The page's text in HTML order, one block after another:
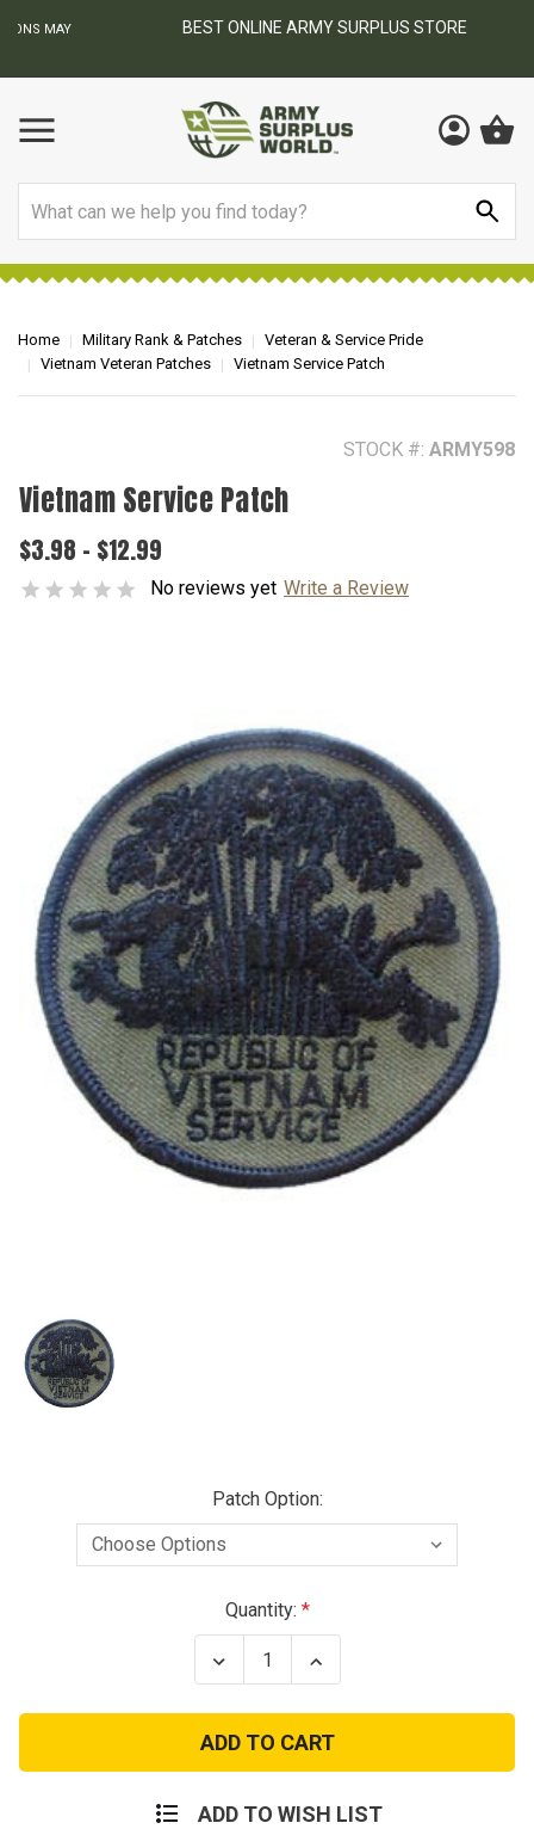
BEST ONLINE ARMY SURPLUS STORE
Home Military Rank & Patches
Veteran & Service Pride
Vietnam Veteran Patches
Vietnam Service Patch
STOCK #: ARMY598
Vietnam Service Patch
$3.98 - $12.99
No reviews yet Write a Review
Patch Option:
Quantity:
Decrease
Quantity
Vietnam
Service
Patch
Increase
Quantity
Vietnam
Service
Patch
ADD TO WISH LIST